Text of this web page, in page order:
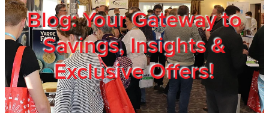
Blog: Your Gateway to
Savings, Insights &
Exclusive Offers!
Members
Privacy Policy
Trade Show